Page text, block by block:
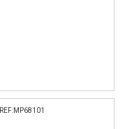
REF:MP68101